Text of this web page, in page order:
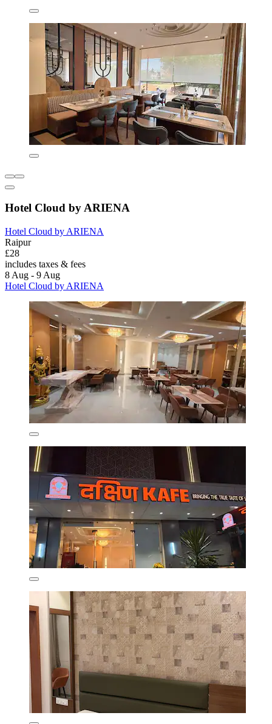
Hotel Cloud by ARIENA
Hotel Cloud by ARIENA
Raipur
£28
includes taxes & fees
8 Aug - 9 Aug
Hotel Cloud by ARIENA